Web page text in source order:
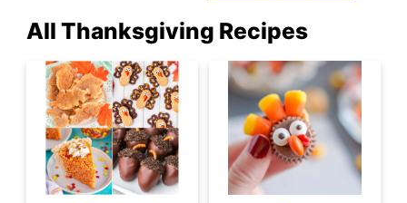
All Thanksgiving Recipes